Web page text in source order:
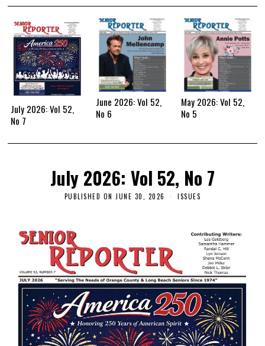
July 2026: Vol 52,
No 7
June 2026: Vol 52,
No 6
May 2026: Vol 52,
No 5
July 2026: Vol 52, No 7
PUBLISHED ON JUNE 30, 2026 ISSUES